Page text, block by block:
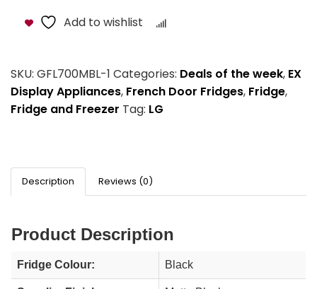
Add to wishlist
SKU: GFL700MBL-1 Categories: Deals of the week, EX
Display Appliances, French Door Fridges, Fridge,
Fridge and Freezer Tag: LG
Description Reviews (0)
Product Description
Fridge Colour: Black